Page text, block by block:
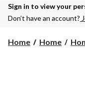
Sign in to view your
Don’t have an account?
Home Home